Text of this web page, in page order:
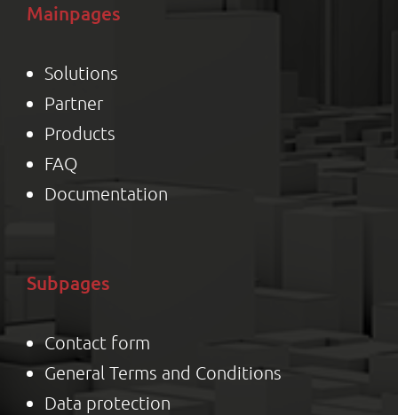
Mainpages
Solutions
Partner
Products
FAQ
Documentation
Subpages
Contact form
General Terms and Conditions
Data protection